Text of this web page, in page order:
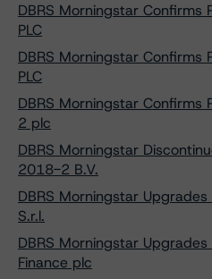
DBRS Morningstar Confirms
PLC
DBRS Morningstar Confirms
PLC
DBRS Morningstar Confirms
2 plc
DBRS Morningstar
2018-2 B.V.
DBRS Morningstar
S.r.l.
DBRS Morningstar
Finance plc